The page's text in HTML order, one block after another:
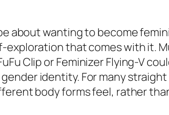
about wanting to become
that comes with it.
Clip or Feminizer Flying-V
identity. For many
body forms feel, rather